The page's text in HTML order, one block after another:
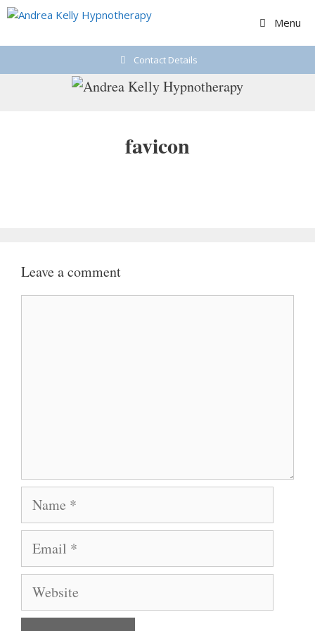
Skip
content
Menu
Contact Details
favicon
Leave a comment
Name
Email
Website